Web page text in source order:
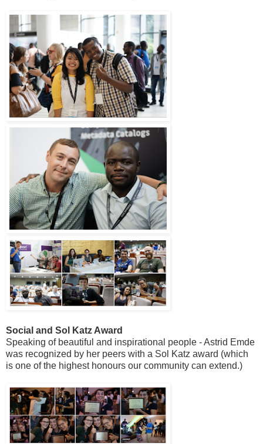
Social and Sol Katz Award
Speaking of beautiful and inspirational people - Astrid Emde
was recognized by her peers with a Sol Katz award (which
is one of the highest honours our community can extend.)